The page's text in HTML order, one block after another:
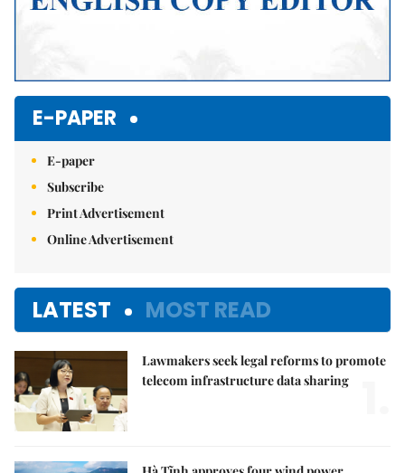
E-PAPER
E-paper
Subscribe
Print Advertisement
Online Advertisement
LATEST MOST READ
Lawmakers seek legal reforms to promote
telecom infrastructure data sharing